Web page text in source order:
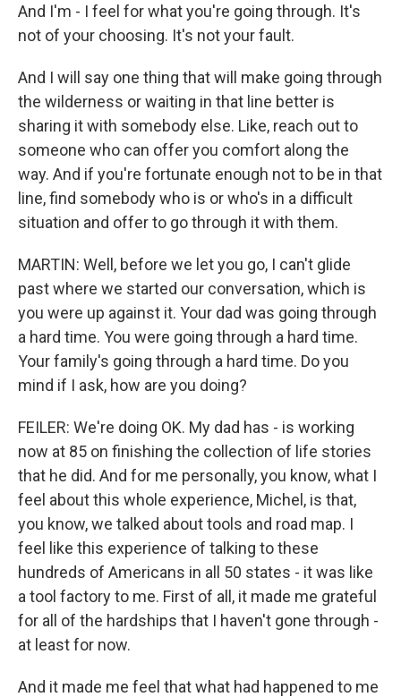
And I'm - I feel for what you're going through. It's
not of your choosing. It's not your fault.
And I will say one thing that will make going through
the wilderness or waiting in that line better is
sharing it with somebody else. Like, reach out to
someone who can offer you comfort along the
way. And if you're fortunate enough not to be in that
line, find somebody who is or who's in a difficult
situation and offer to go through it with them.
MARTIN: Well, before we let you go, I can't glide
past where we started our conversation, which is
you were up against it. Your dad was going through
a hard time. You were going through a hard time.
Your family's going through a hard time. Do you
mind if I ask, how are you doing?
FEILER: We're doing OK. My dad has - is working
now at 85 on finishing the collection of life stories
that he did. And for me personally, you know, what I
feel about this whole experience, Michel, is that,
you know, we talked about tools and road map. I
feel like this experience of talking to these
hundreds of Americans in all 50 states - it was like
a tool factory to me. First of all, it made me grateful
for all of the hardships that I haven't gone through -
at least for now.
And it made me feel that what had happened to me